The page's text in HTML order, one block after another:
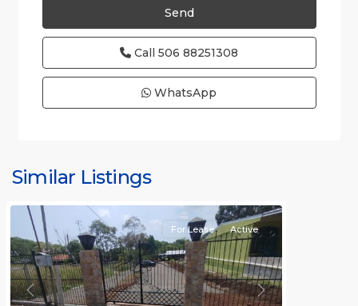
Call 506 88251308
WhatsApp
Similar Listings
(Province)
Previous Next
For Lease Active